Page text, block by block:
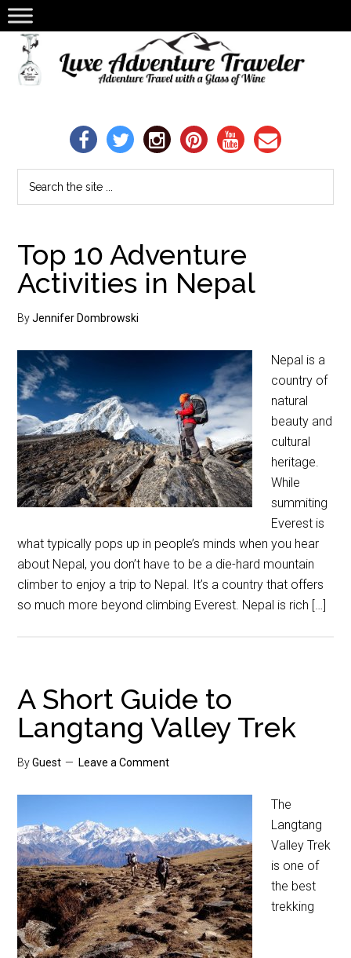
Top 10 Adventure
Activities in Nepal
ByJennifer Dombrowski
Nepal is a
country of
natural
beauty and
cultural
heritage.
While
summiting
Everest is
what typically pops up in people’s minds when you hear
about Nepal, you don’t have to be a die-hard mountain
climber to enjoy a trip to Nepal. It’s a country that offers
so much more beyond climbing Everest. Nepal is rich […]
A Short Guide to
Langtang Valley Trek
ByGuest Leave a Comment
The
Langtang
Valley Trek
is one of
the best
trekking